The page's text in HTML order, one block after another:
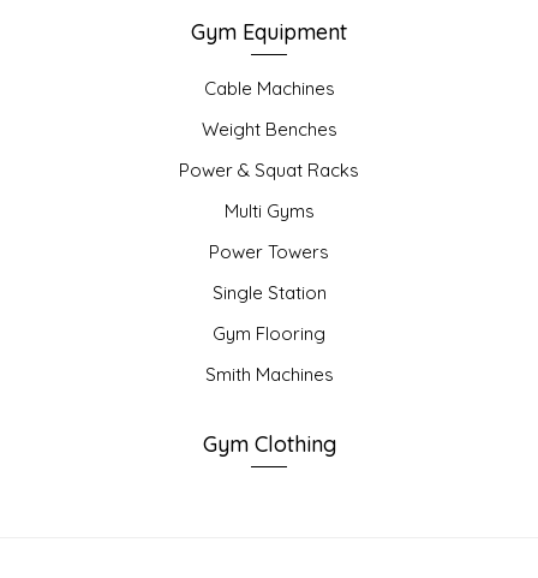
Gym Equipment
Cable Machines
Weight Benches
Power & Squat Racks
Multi Gyms
Power Towers
Single Station
Gym Flooring
Smith Machines
Gym Clothing